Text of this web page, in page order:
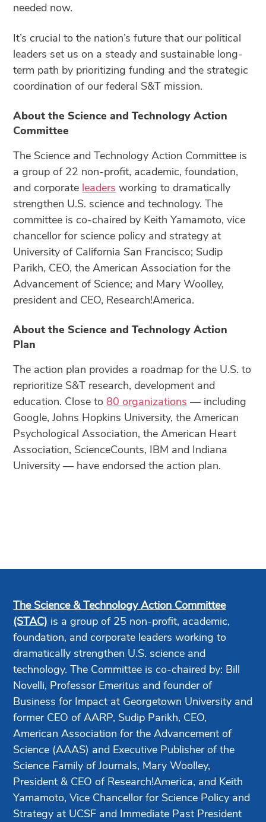
needed now.
It’s crucial to the nation’s future that our political
leaders set us on a steady and sustainable long-
term path by prioritizing funding and the strategic
coordination of our federal S&T mission.
About the Science and Technology Action
Committee
The Science and Technology Action Committee is
a group of 22 non-profit, academic, foundation,
and corporate leaders working to dramatically
strengthen U.S. science and technology. The
committee is co-chaired by Keith Yamamoto, vice
chancellor for science policy and strategy at
University of California San Francisco; Sudip
Parikh, CEO, the American Association for the
Advancement of Science; and Mary Woolley,
president and CEO, Research!America.
About the Science and Technology Action
Plan
The action plan provides a roadmap for the U.S. to
reprioritize S&T research, development and
education. Close to80 organizations — including
Google, Johns Hopkins University, the American
Psychological Association, the American Heart
Association, ScienceCounts, IBM and Indiana
University — have endorsed the action plan.
The Science & Technology Action Committee
(STAC) is a group of 25 non-profit, academic,
foundation, and corporate leaders working to
dramatically strengthen U.S. science and
technology. The Committee is co-chaired by: Bill
Novelli, Professor Emeritus and founder of
Business for Impact at Georgetown University and
former CEO of AARP, Sudip Parikh, CEO,
American Association for the Advancement of
Science (AAAS) and Executive Publisher of the
Science Family of Journals, Mary Woolley,
President & CEO of Research!America, and Keith
Yamamoto, Vice Chancellor for Science Policy and
Strategy at UCSF and Immediate Past President